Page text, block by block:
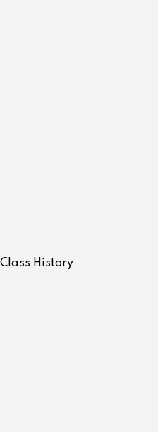
History